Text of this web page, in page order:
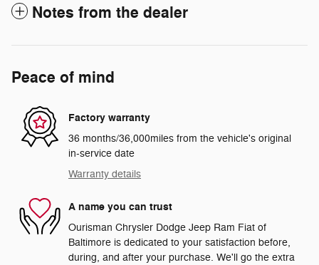
Notes from the dealer
Peace of mind
Factory warranty
36 months/36,000miles from the vehicle's original
in-service date
Warranty details
A name you can trust
Ourisman Chrysler Dodge Jeep Ram Fiat of
Baltimore is dedicated to your satisfaction before,
during, and after your purchase. We'll go the extra